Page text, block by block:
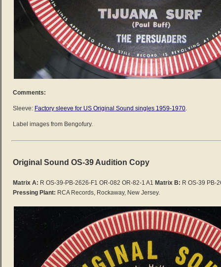
Comments:
Sleeve: Factory sleeve for US Original Sound singles 1959-1970.
Label images from Bengofury.
Original Sound OS-39 Audition Copy
Matrix A: R OS-39-PB-2626-F1 OR-082 OR-82-1 A1 Matrix B: R OS-39 PB-
Pressing Plant: RCA Records, Rockaway, New Jersey.